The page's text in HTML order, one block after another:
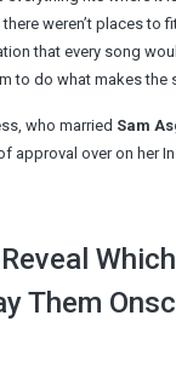
weren’t places to
that every song
to do what makes the
who married Sam
approval over on her
Them